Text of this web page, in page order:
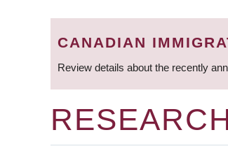
BREADCRUMB
CANADIAN
Review details about the recently